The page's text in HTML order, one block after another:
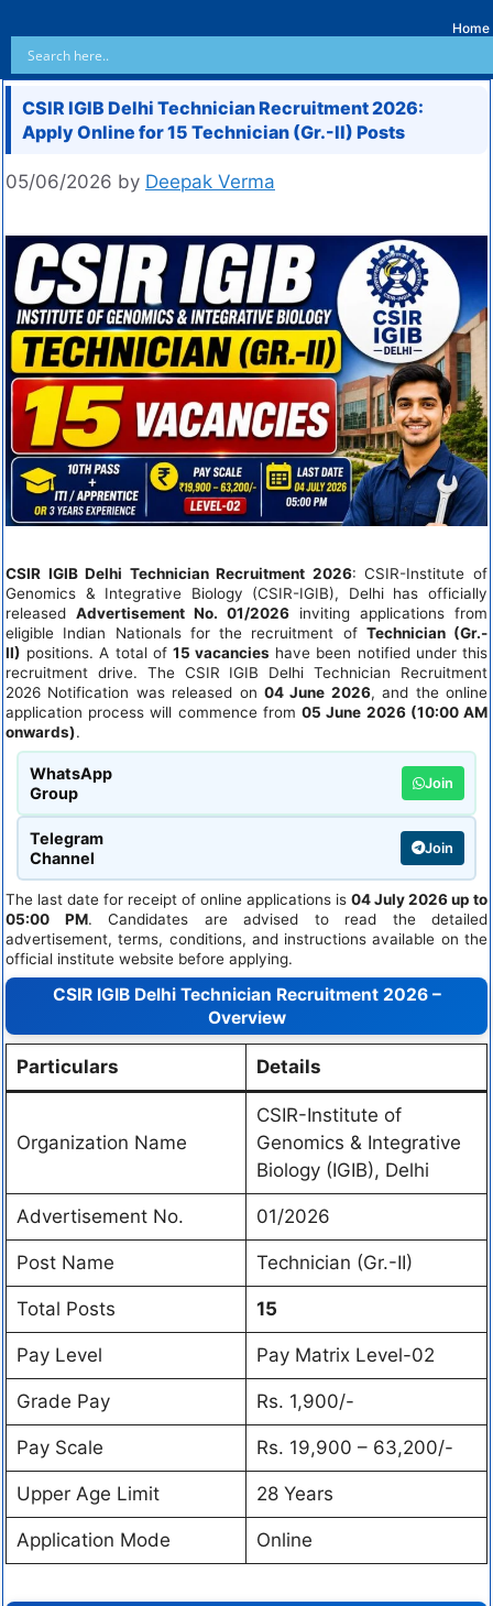
Home
CSIR IGIB Delhi Technician Recruitment 2026:
Apply Online for 15 Technician (Gr.-II) Posts
05/06/2026 by Deepak Verma
CSIR IGIB Delhi Technician Recruitment 2026: CSIR-Institute of
Genomics & Integrative Biology (CSIR-IGIB), Delhi has officially
released Advertisement No. 01/2026 inviting applications from
eligible Indian Nationals for the recruitment of Technician (Gr.-
II) positions. A total of 15 vacancies have been notified under this
recruitment drive. The CSIR IGIB Delhi Technician Recruitment
2026 Notification was released on 04 June 2026, and the online
application process will commence from05 June 2026 (10:00 AM
onwards).
WhatsApp
Group
Join
Telegram
Channel
Join
The last date for receipt of online applications is 04 July 2026 up to
05:00 PM. Candidates are advised to read the detailed
advertisement, terms, conditions, and instructions available on the
official institute website before applying.
CSIR IGIB Delhi Technician Recruitment 2026 –
Overview
Particulars Details
Organization Name
CSIR-Institute of
Genomics & Integrative
Biology (IGIB), Delhi
Advertisement No. 01/2026
Post Name Technician (Gr.-II)
Total Posts 15
Pay Level Pay Matrix Level-02
Grade Pay Rs. 1,900/-
Pay Scale Rs. 19,900 – 63,200/-
Upper Age Limit 28 Years
Application Mode Online